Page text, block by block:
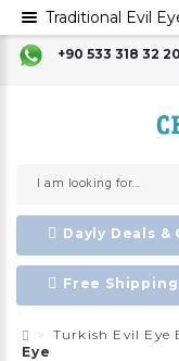
+90 533 318 32 20
Dayly Deals &
Free Shipping
Turkish Evil Eye
Eye